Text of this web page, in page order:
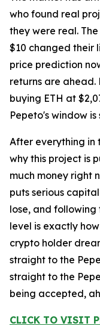
who found real
they were real.
$10 changed their
price prediction
returns are ahead.
buying ETH at
Pepeto's window is
After everything in
why this project is
much money right
puts serious
lose, and
level is exactly
crypto holder
straight to the
straight to the
being accepted,
CLICK TO VISIT